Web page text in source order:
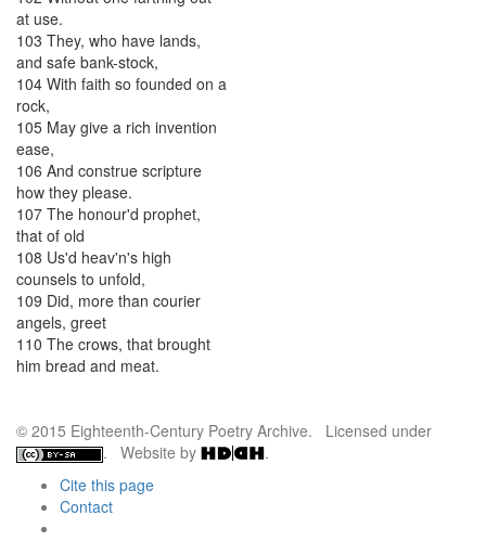
at use.
103 They, who have lands,
and safe bank-stock,
104 With faith so founded on a
rock,
105 May give a rich invention
ease,
106 And construe scripture
how they please.
107 The honour'd prophet,
that of old
108 Us'd heav'n's high
counsels to unfold,
109 Did, more than courier
angels, greet
110 The crows, that brought
him bread and meat.
© 2015 Eighteenth-Century Poetry Archive. Licensed under
. Website by
.
Cite this page
Contact